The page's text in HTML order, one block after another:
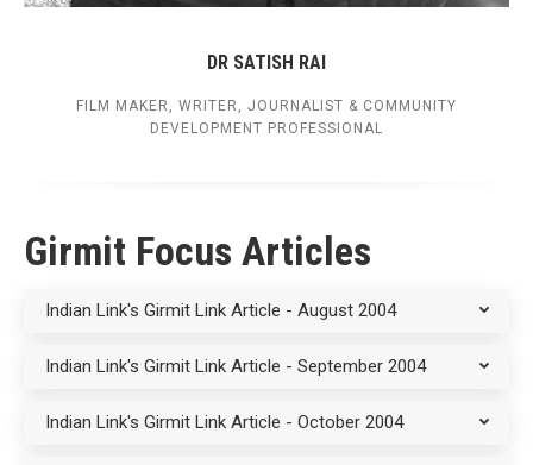
DR SATISH RAI
FILM MAKER, WRITER, JOURNALIST & COMMUNITY
DEVELOPMENT PROFESSIONAL
Girmit Focus Articles
Indian Link's Girmit Link Article - August 2004
Indian Link's Girmit Link Article - September 2004
Indian Link's Girmit Link Article - October 2004